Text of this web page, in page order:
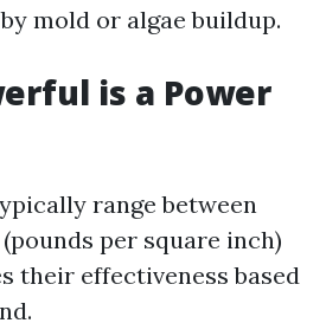
mold or algae buildup.
is a Power
range between
per square inch)
their effectiveness based